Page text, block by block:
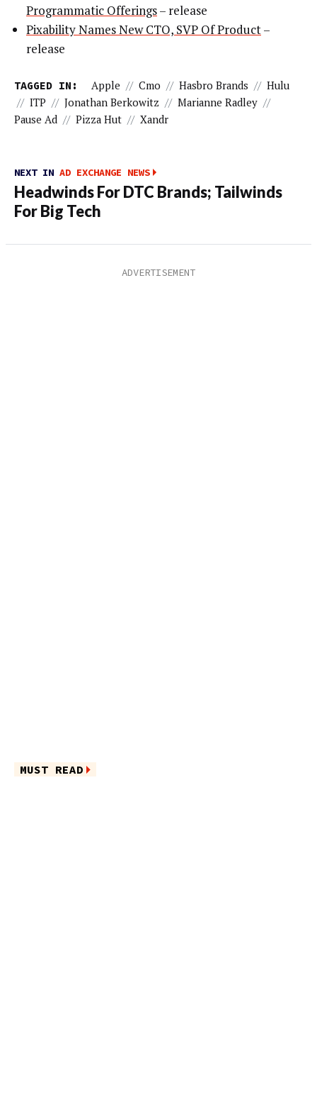
Programmatic Offerings– release
Pixability Names New CTO, SVP Of Product–
release
TAGGED IN: Apple // Cmo // Hasbro Brands // Hulu
// ITP // Jonathan Berkowitz // Marianne Radley //
Pause Ad // Pizza Hut // Xandr
NEXT IN AD EXCHANGE NEWS
Headwinds For DTC Brands; Tailwinds
For Big Tech
MUST READ